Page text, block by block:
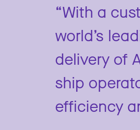
“With a
world’s
delivery of
ship
efficiency